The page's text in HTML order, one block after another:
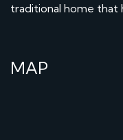
traditional home that
MAP